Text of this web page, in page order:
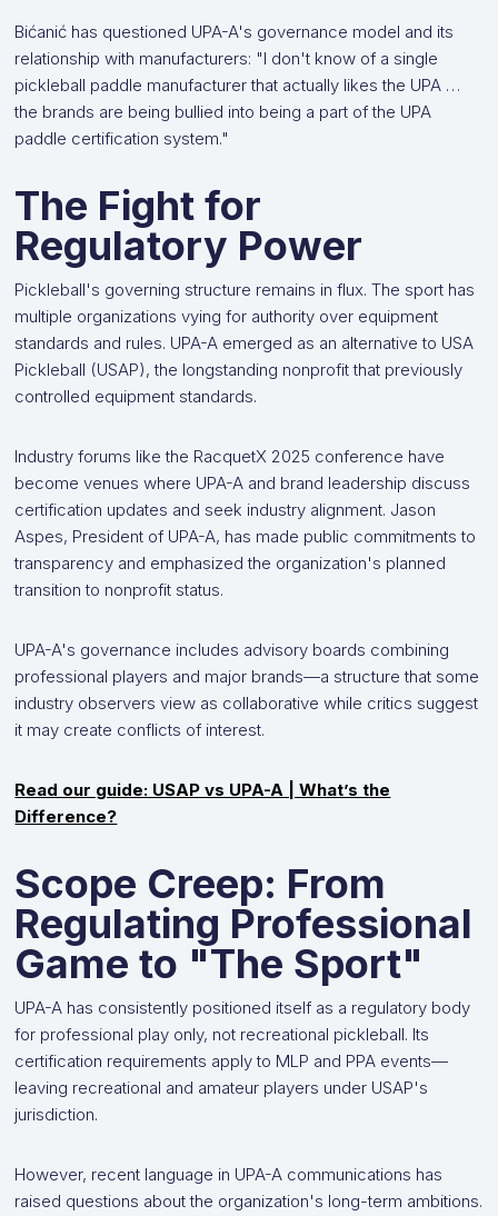
Bićanić has questioned UPA-A's governance model and its
relationship with manufacturers: "I don't know of a single
pickleball paddle manufacturer that actually likes the UPA …
the brands are being bullied into being a part of the UPA
paddle certification system."
The Fight for
Regulatory Power
Pickleball's governing structure remains in flux. The sport has
multiple organizations vying for authority over equipment
standards and rules. UPA-A emerged as an alternative to USA
Pickleball (USAP), the longstanding nonprofit that previously
controlled equipment standards.
Industry forums like the RacquetX 2025 conference have
become venues where UPA-A and brand leadership discuss
certification updates and seek industry alignment. Jason
Aspes, President of UPA-A, has made public commitments to
transparency and emphasized the organization's planned
transition to nonprofit status.
UPA-A's governance includes advisory boards combining
professional players and major brands—a structure that some
industry observers view as collaborative while critics suggest
it may create conflicts of interest.
Read our guide: USAP vs UPA-A | What’s the
Difference?
Scope Creep: From
Regulating Professional
Game to "The Sport"
UPA-A has consistently positioned itself as a regulatory body
for professional play only, not recreational pickleball. Its
certification requirements apply to MLP and PPA events—
leaving recreational and amateur players under USAP's
jurisdiction.
However, recent language in UPA-A communications has
raised questions about the organization's long-term ambitions.